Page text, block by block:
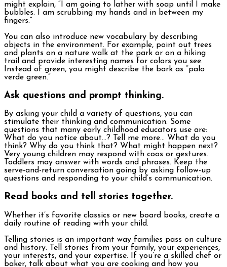
might explain, “I am going to lather with soap until I make
bubbles. I am scrubbing my hands and in between my
fingers.”
You can also introduce new vocabulary by describing
objects in the environment. For example, point out trees
and plants on a nature walk at the park or on a hiking
trail and provide interesting names for colors you see.
Instead of green, you might describe the bark as “palo
verde green.”
Ask questions and prompt thinking.
By asking your child a variety of questions, you can
stimulate their thinking and communication. Some
questions that many early childhood educators use are:
What do you notice about…? Tell me more… What do you
think? Why do you think that? What might happen next?
Very young children may respond with coos or gestures.
Toddlers may answer with words and phrases. Keep the
serve-and-return conversation going by asking follow-up
questions and responding to your child’s communication.
Read books and tell stories together.
Whether it’s favorite classics or new board books, create a
daily routine of reading with your child.
Telling stories is an important way families pass on culture
and history. Tell stories from your family, your experiences,
your interests, and your expertise. If you’re a skilled chef or
baker, talk about what you are cooking and how you